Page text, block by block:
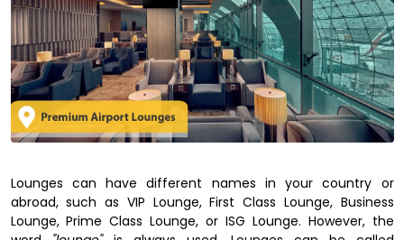
Lounges can have different names in your country or
abroad, such as VIP Lounge, First Class Lounge, Business
Lounge, Prime Class Lounge, or ISG Lounge. However, the